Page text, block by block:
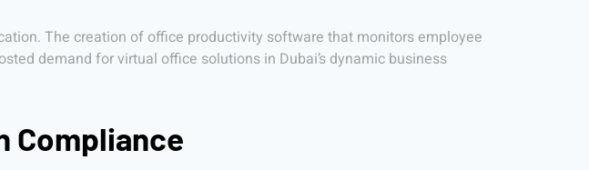
The creation of office productivity software that monitors employee
demand for virtual office solutions in Dubai’s dynamic business
Compliance